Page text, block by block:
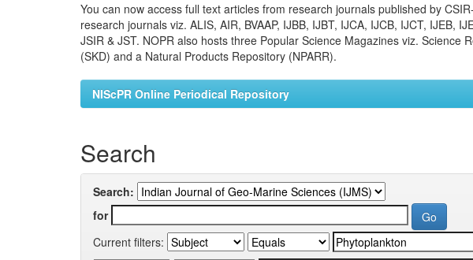
You can now access full text articles from research journals published by
research journals viz. ALIS, AIR, BVAAP, IJBB, IJBT, IJCA, IJCB, IJCT, IJEB,
JSIR & JST. NOPR also hosts three Popular Science Magazines viz. Science
(SKD) and a Natural Products Repository (NPARR).
NIScPR Online Periodical Repository
Search
Search:
for
Current filters: